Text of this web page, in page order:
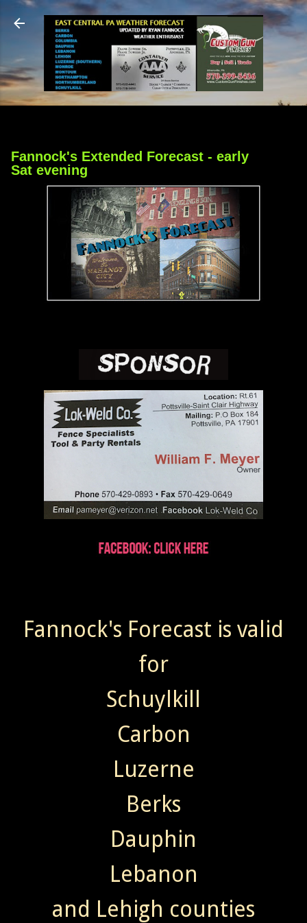
Skip to main content
Fannock's Extended Forecast - early
Sat evening
Fannock's Forecast is valid
for
Schuylkill
Carbon
Luzerne
Berks
Dauphin
Lebanon
and Lehigh counties